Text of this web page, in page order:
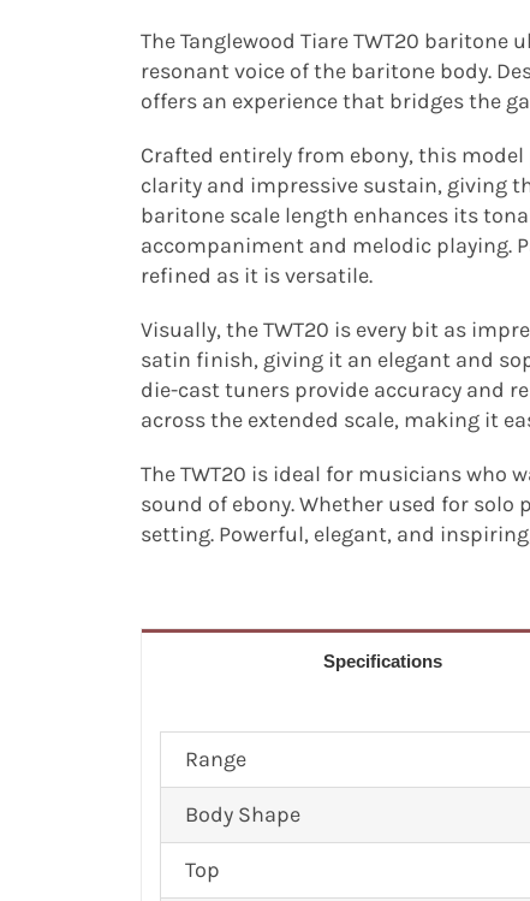
The Tanglewood Tiare TWT20
resonant voice of the baritone body.
offers an experience that bridges the
Crafted entirely from ebony, this
clarity and impressive sustain, giving
baritone scale length enhances its
accompaniment and melodic playing.
refined as it is versatile.
Visually, the TWT20 is every bit as
satin finish, giving it an elegant and
die-cast tuners provide accuracy and
across the extended scale, making it
The TWT20 is ideal for musicians
sound of ebony. Whether used for
setting. Powerful, elegant, and
Specifications
Range
Body Shape
Top